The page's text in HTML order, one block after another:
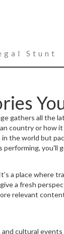
Stunt
gathers all the
country or how
world but
you'll
a place where
a fresh
relevant
cultural